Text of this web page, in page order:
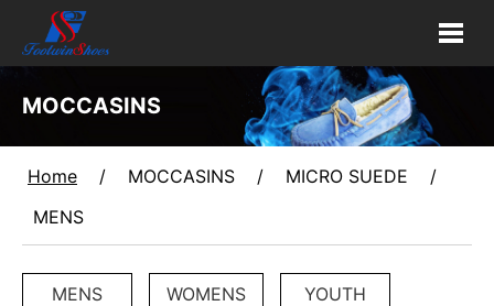
MOCCASINS
Home / MOCCASINS / MICRO SUEDE
/
MENS
MENS WOMENS YOUTH